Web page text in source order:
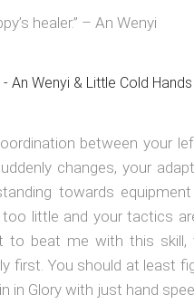
healer.” – An Wenyi
between your
changes, your
towards equipment
too little and your tactics
to beat me with this
first. You should at least
in Glory with just hand